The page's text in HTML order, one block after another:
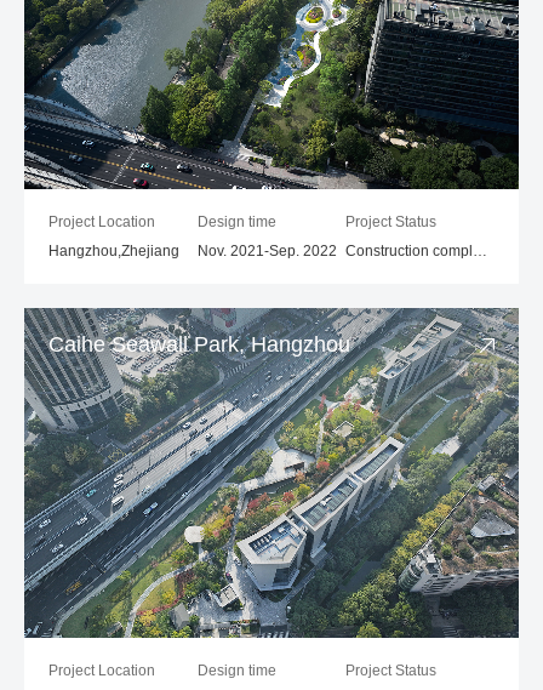
Project Location
Hangzhou,Zhejiang
Design time
Nov. 2021-Sep. 2022
Project Status
Construction completed
Caihe Seawall Park, Hangzhou
Project Location
Design time
Project Status